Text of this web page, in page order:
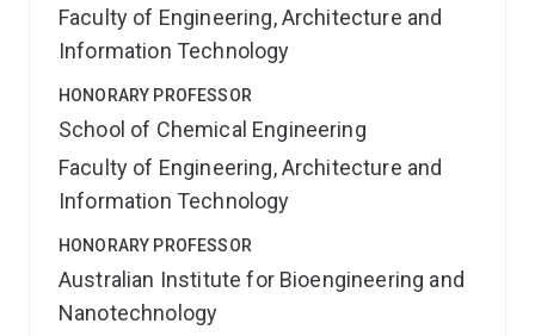
Faculty of Engineering, Architecture and
Information Technology
HONORARY PROFESSOR
School of Chemical Engineering
Faculty of Engineering, Architecture and
Information Technology
HONORARY PROFESSOR
Australian Institute for Bioengineering and
Nanotechnology